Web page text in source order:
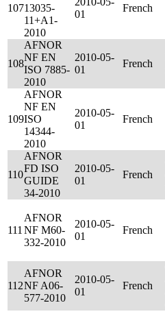
10713035-
11+A1-
2010
01
French
108
AFNOR
NF EN
ISO 7885-
2010
2010-05-
01
French
109
AFNOR
NF EN
ISO
14344-
2010
2010-05-
01
French
110
AFNOR
FD ISO
GUIDE
34-2010
2010-05-
01
French
111
AFNOR
NF M60-
332-2010
2010-05-
01
French
112
AFNOR
NF A06-
577-2010
2010-05-
01
French